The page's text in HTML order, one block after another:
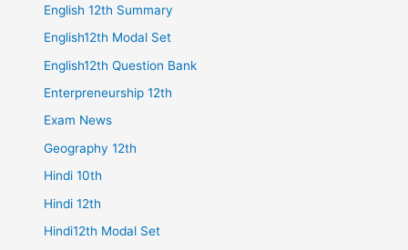
English 12th Summary
English12th Modal Set
English12th Question Bank
Enterpreneurship 12th
Exam News
Geography 12th
Hindi 10th
Hindi 12th
Hindi12th Modal Set